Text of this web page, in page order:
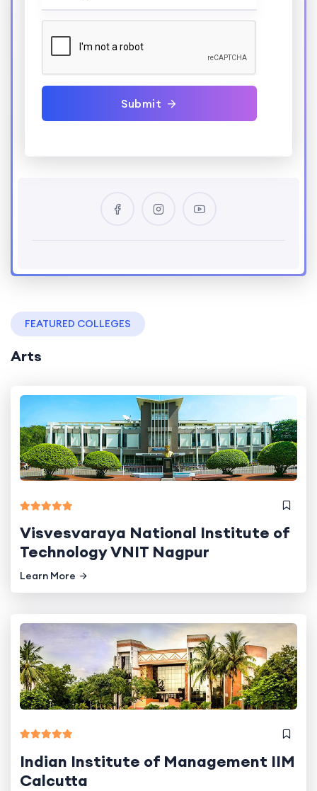
Submit
FEATURED COLLEGES
Arts
Visvesvaraya National Institute of
Technology VNIT Nagpur
Learn More
Indian Institute of Management IIM
Calcutta